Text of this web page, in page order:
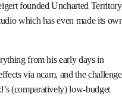
founded Uncharted
which has even made its
from his early days in
via ncam, and the
(comparatively) low-budget